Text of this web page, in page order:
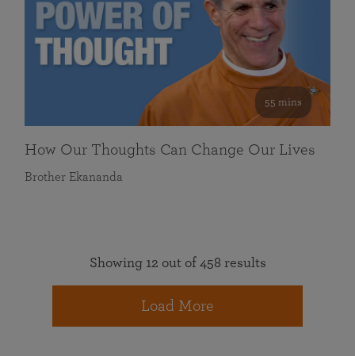
55 mins
How Our Thoughts Can Change Our Lives
Brother Ekananda
Showing 12 out of 458 results
Load More